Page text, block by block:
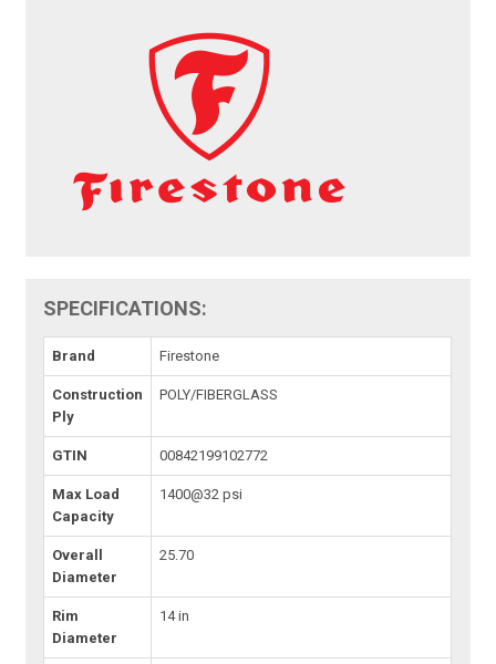
SPECIFICATIONS:
Brand Firestone
Construction
Ply
POLY/FIBERGLASS
GTIN 00842199102772
Max Load
Capacity
1400@32 psi
Overall
Diameter
25.70
Rim
Diameter
14 in